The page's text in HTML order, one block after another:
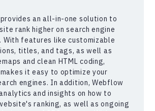
an all-in-one solution to
rank higher on search engine
With features like customizable
titles, and tags, as well as
and clean HTML coding,
it easy to optimize your
engines. In addition, Webflow
and insights on how to
ranking, as well as ongoing